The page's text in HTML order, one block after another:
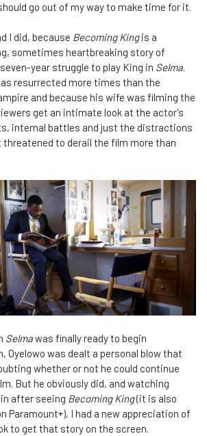
go out of my way to make time for it.
I did, because Becoming Kingis a
sometimes heartbreaking story of
seven-year struggle to play King in Selma.
resurrected more times than the
and because his wife was filming the
get an intimate look at the actor's
internal battles and just the distractions
to derail the film more than
Selmawas finally ready to begin
Oyelowo was dealt a personal blow that
whether or not he could continue
But he obviously did, and watching
after seeing Becoming King(it is also
Paramount+), I had a new appreciation of
to get that story on the screen.